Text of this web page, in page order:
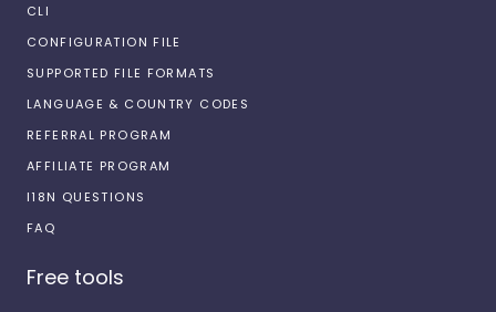
CLI
CONFIGURATION FILE
SUPPORTED FILE FORMATS
LANGUAGE & COUNTRY CODES
REFERRAL PROGRAM
AFFILIATE PROGRAM
I18N QUESTIONS
FAQ
Free tools